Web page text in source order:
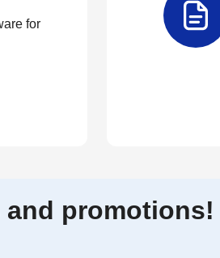
for
promotions!